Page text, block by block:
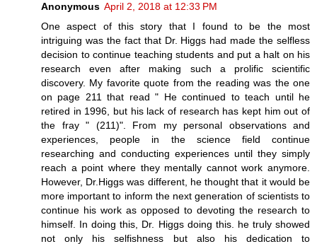
Anonymous April 2, 2018 at 12:33 PM
One aspect of this story that I found to be the most
intriguing was the fact that Dr. Higgs had made the selfless
decision to continue teaching students and put a halt on his
research even after making such a prolific scientific
discovery. My favorite quote from the reading was the one
on page 211 that read " He continued to teach until he
retired in 1996, but his lack of research has kept him out of
the fray " (211)". From my personal observations and
experiences, people in the science field continue
researching and conducting experiences until they simply
reach a point where they mentally cannot work anymore.
However, Dr.Higgs was different, he thought that it would be
more important to inform the next generation of scientists to
continue his work as opposed to devoting the research to
himself. In doing this, Dr. Higgs doing this. he truly showed
not only his selfishness but also his dedication to